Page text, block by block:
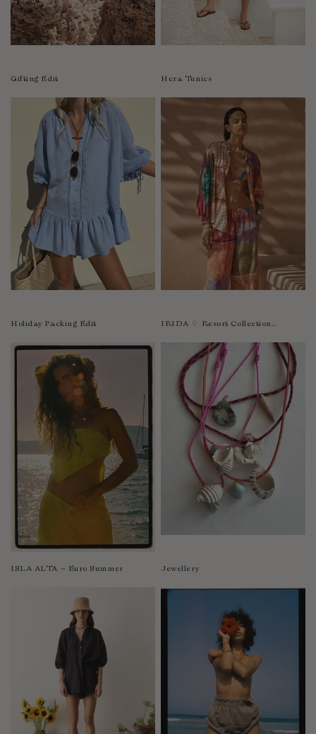
Luxembourg
Macao
Malaysia
Mauritius
Mexico
Moldova
Mongolia
Mozambique
Netherlands
Nicaragua
North Macedonia
Pakistan
Papua New Guinea
Paraguay
Philippines
Poland
Portugal
Republic of the Congo
Romania
Rwanda
Sao Tome and Principe
Serbia
Seychelles
Gifting Edit Hera Tunics
Holiday Packing Edit IRIDA ♢ Resort Collection..
ISLA ALTA ~ Euro Summer Jewellery